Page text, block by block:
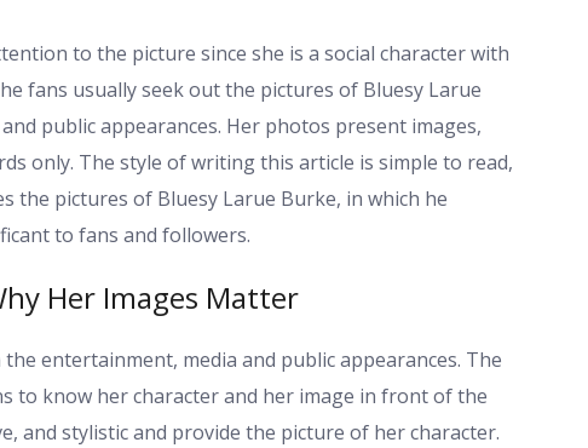
to the picture since she is a social character with
fans usually seek out the pictures of Bluesy Larue
public appearances. Her photos present images,
only. The style of writing this article is simple to read,
the pictures of Bluesy Larue Burke, in which he
to fans and followers.
Her Images Matter
entertainment, media and public appearances. The
to know her character and her image in front of the
and stylistic and provide the picture of her character.